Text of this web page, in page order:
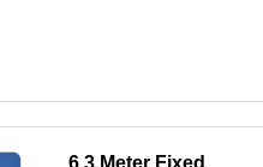
6.3 Meter Fixed